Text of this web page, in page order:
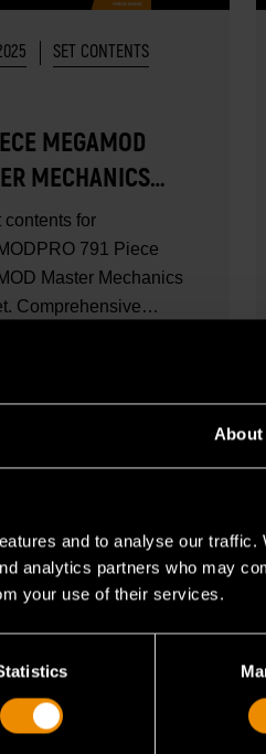
About
and to analyse our traffic.
analytics partners who may
your use of their services.
SET CONTENTS
MEGAMOD
MECHANICS
- SET
contents for
791 Piece
Master Mechanics
Comprehensive
SET CONTENTS